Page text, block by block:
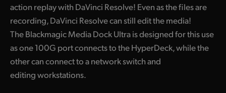
action replay with DaVinci Resolve! Even as the files are
recording, DaVinci Resolve can still edit the media!
The Blackmagic Media Dock Ultra is designed for this use
as one 100G port connects to the HyperDeck, while the
other can connect to a network switch and
editing workstations.